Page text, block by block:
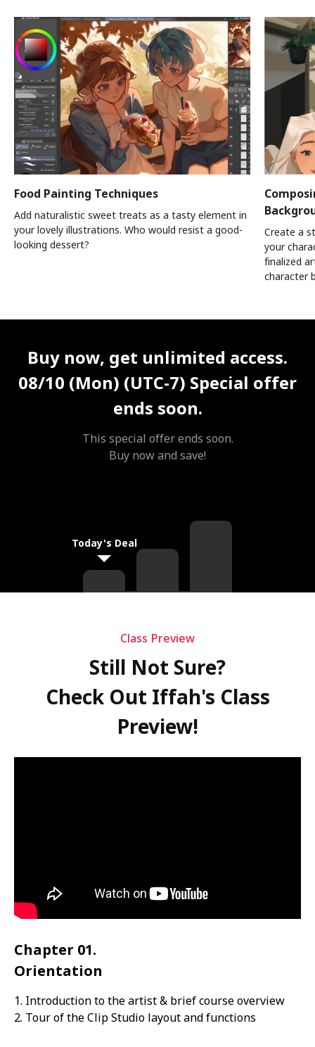
Food Painting Techniques
Add naturalistic sweet treats as a tasty element in
your lovely illustrations. Who would resist a good-
looking dessert?
Create a
your
finalized
character
Buy now, get unlimited access.
08/10 (Mon) (UTC-7) Special offer
ends soon.
This special offer ends soon.
Buy now and save!
Today's Deal
Class Preview
Still Not Sure?
Check Out Iffah's Class
Preview!
Chapter 01.
Orientation
1. Introduction to the artist & brief course overview
2. Tour of the Clip Studio layout and functions